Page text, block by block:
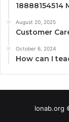
August 20, 2025
Customer
October 6, 2024
How can I
lonab.org